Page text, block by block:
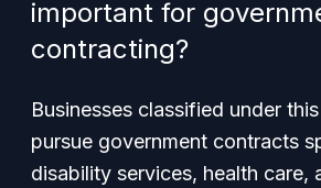
important for
contracting?
Businesses classified under
pursue government contracts
disability services, health care,